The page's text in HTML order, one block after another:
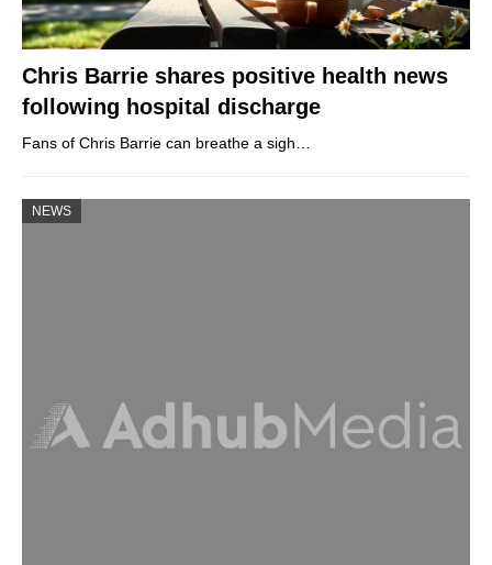
Chris Barrie shares positive health news
following hospital discharge
Fans of Chris Barrie can breathe a sigh…
NEWS